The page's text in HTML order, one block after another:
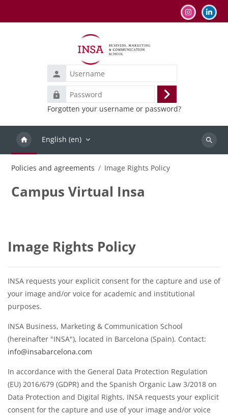
Username
Password
Log
in
Forgotten your username or password?
English ‎(en)‎
Search
Policies and agreements Image Rights Policy
Campus Virtual Insa
Image Rights Policy
INSA requests your explicit consent for the capture and use of
your image and/or voice for academic and institutional
purposes.
INSA Business, Marketing & Communication School
(hereinafter "INSA"), located in Barcelona (Spain). Contact:
info@insabarcelona.com
In accordance with the General Data Protection Regulation
(EU) 2016/679 (GDPR) and the Spanish Organic Law 3/2018 on
Data Protection and Digital Rights, INSA requests your explicit
consent for the capture and use of your image and/or voice